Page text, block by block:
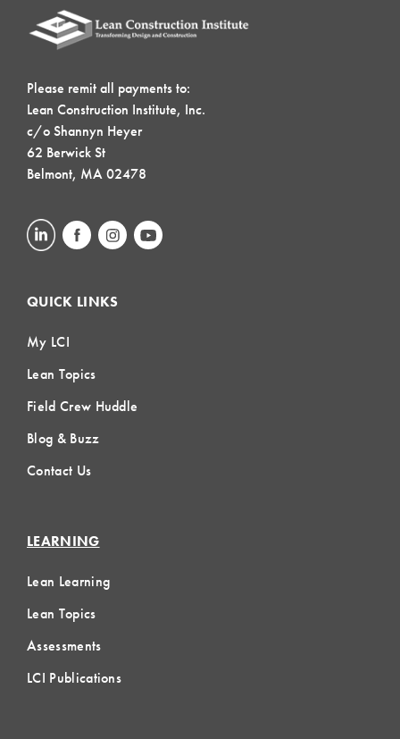
Please remit all payments to:
Lean Construction Institute, Inc.
c/o Shannyn Heyer
62 Berwick St
Belmont, MA 02478
QUICK LINKS
My LCI
Lean Topics
Field Crew Huddle
Blog & Buzz
Contact Us
LEARNING
Lean Learning
Lean Topics
Assessments
LCI Publications